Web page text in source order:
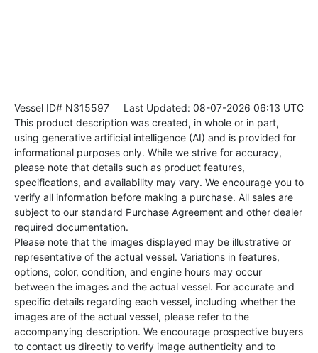
Vessel ID# N315597 Last Updated: 08-07-2026 06:13 UTC
This product description was created, in whole or in part,
using generative artificial intelligence (AI) and is provided for
informational purposes only. While we strive for accuracy,
please note that details such as product features,
specifications, and availability may vary. We encourage you to
verify all information before making a purchase. All sales are
subject to our standard Purchase Agreement and other dealer
required documentation.
Please note that the images displayed may be illustrative or
representative of the actual vessel. Variations in features,
options, color, condition, and engine hours may occur
between the images and the actual vessel. For accurate and
specific details regarding each vessel, including whether the
images are of the actual vessel, please refer to the
accompanying description. We encourage prospective buyers
to contact us directly to verify image authenticity and to